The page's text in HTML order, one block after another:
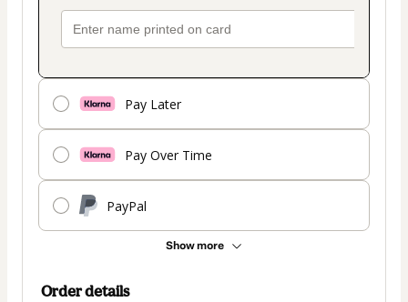
Pay Later
Pay Over Time
PayPal
Show more
Order details